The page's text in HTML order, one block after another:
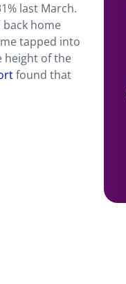
last March.
home
tapped into
height of the
found that